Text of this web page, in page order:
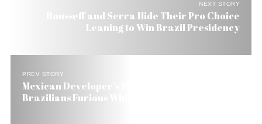
NEXT STORY
Rousseff and Serra Hide Their Pro Choice
Leaning to Win Brazil Presidency
PREV STORY
Mexican Developer’s Shoddy Work Makes
Brazilians Furious While Waiting for House